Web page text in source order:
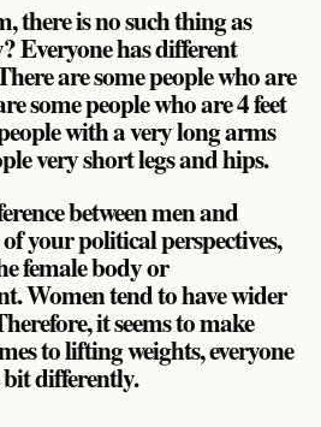
there is no such thing as
Everyone has different
are some people who are
some people who are 4 feet
with a very long arms
very short legs and hips.
between men and
your political perspectives,
female body or
Women tend to have wider
it seems to make
to lifting weights, everyone
differently.